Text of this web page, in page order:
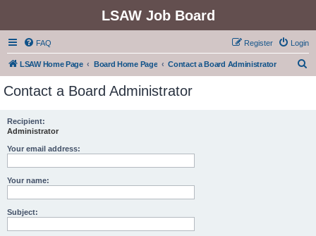
LSAW Job Board
FAQ Login
Register
LSAW Home Page Board Home Page Contact a Board Administrator
Contact a Board Administrator
Recipient:
Administrator
Your email address:
Your name:
Subject: